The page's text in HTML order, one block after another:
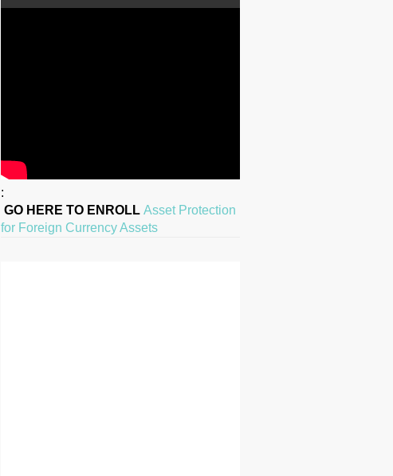
:
GO HERE TO ENROLL Asset Protection
for Foreign Currency Assets